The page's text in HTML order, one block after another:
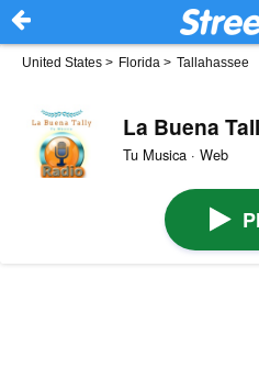
United States > Florida > Tallahassee
La Buena
Tu Musica · Web